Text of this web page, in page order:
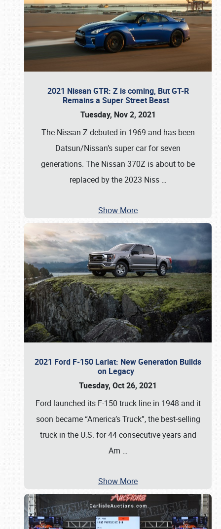
2021 Nissan GTR: Z is coming, But GT-R
Remains a Super Street Beast
Tuesday, Nov 2, 2021
The Nissan Z debuted in 1969 and has been
Datsun/Nissan’s super car for seven
generations. The Nissan 370Z is about to be
replaced by the 2023 Niss …
Show More
2021 Ford F-150 Lariat: New Generation Builds
on Legacy
Tuesday, Oct 26, 2021
Ford launched its F-150 truck line in 1948 and it
soon became “America’s Truck”, the best-selling
truck in the U.S. for 44 consecutive years and
Am …
Show More